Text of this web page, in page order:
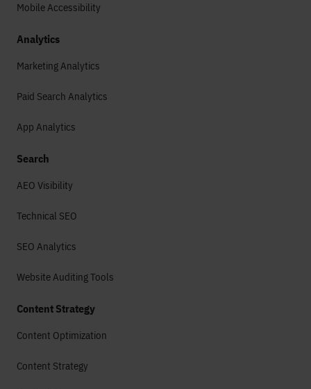
Mobile Accessibility
Analytics
Marketing Analytics
Paid Search Analytics
App Analytics
Search
AEO Visibility
Technical SEO
SEO Analytics
Website Auditing Tools
Content Strategy
Content Optimization
Content Strategy